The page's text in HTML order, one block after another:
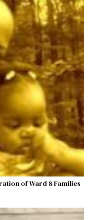
of Ward 8 Families